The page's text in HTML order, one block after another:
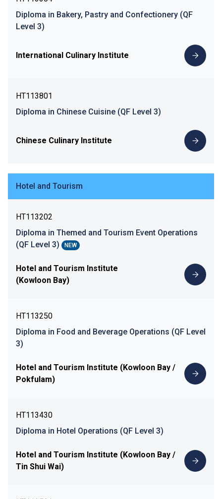
Diploma in Bakery, Pastry and Confectionery (QF
Level 3)
International Culinary Institute
HT113801
Diploma in Chinese Cuisine (QF Level 3)
Chinese Culinary Institute
Hotel and Tourism
HT113202
Diploma in Themed and Tourism Event Operations
(QF Level 3)
NEW
Hotel and Tourism Institute
(Kowloon Bay)
HT113250
Diploma in Food and Beverage Operations (QF Level
3)
Hotel and Tourism Institute (Kowloon Bay /
Pokfulam)
HT113430
Diploma in Hotel Operations (QF Level 3)
Hotel and Tourism Institute (Kowloon Bay /
Tin Shui Wai)